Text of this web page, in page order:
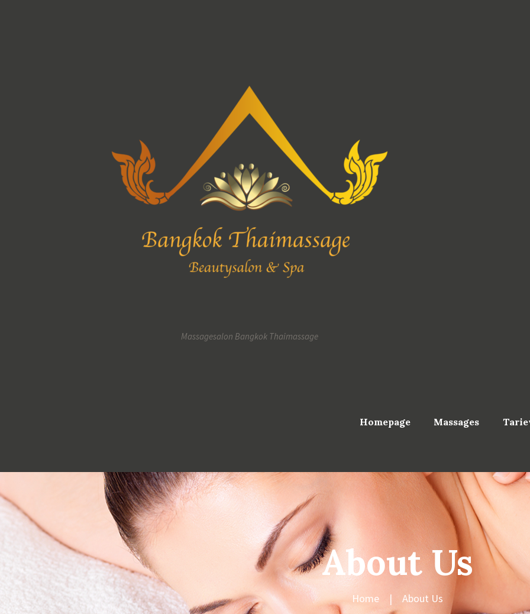
Massagesalon Bangkok Thaimassage
Homepage Massages
About Us
Home About Us